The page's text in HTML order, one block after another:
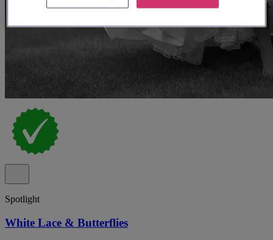
Spotlight
White Lace & Butterflies